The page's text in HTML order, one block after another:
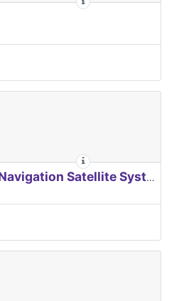
EUROPEAN Global Navigation Satellite Systems Agency